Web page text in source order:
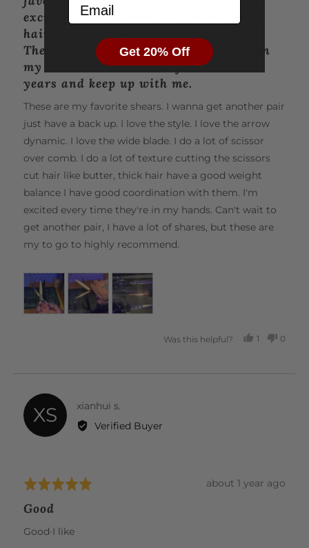
with them, simply let us know within 30 days, and we’ll
happily exchange or refund your purchase—no questions
asked.
Comfort and Care for Your Hands
thoughtfully designed with ergonomic offset handles that
naturally position your thumb for maximum comfort.
These handles are crafted to suit most hand shapes and
sizes, ensuring that 90% of stylists find them incredibly
comfortable to use.
The lightweight design and premium steel construction
further reduce wrist strain, fatigue, and the risk of
repetitive strain injuries. Experience effortless cutting and
unparalleled comfort, all in one beautiful tool.
5
excited to go to work just to watch the
hair glide off the blade. It excites me.
They're very comfortable. I feel great on
my hands. I cut her real fast at these
years and keep up with me.
These are my favorite shears. I wanna get another pair
just have a back up. I love the style. I love the arrow
dynamic. I love the wide blade. I do a lot of scissor
over comb. I do a lot of texture cutting the scissors
cut hair like butter, thick hair have a good weight
balance I have good coordination with them. I'm
excited every time they're in my hands. Can't wait to
get another pair, I have a lot of shares, but these are
my to go to highly recommend.
Was this helpful?
1
0
XS xianhui s.
by
xianhui
Verified Buyer
Rated
out
of
Review
about 1 year ago
Good
Good·I like
Email
Get 20% Off